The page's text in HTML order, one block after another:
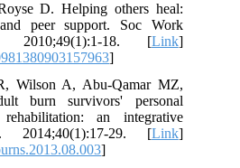
D. Helping others heal:
peer support. Soc Work
2010;49(1):1-18. [Link]
]
Wilson A, Abu-Qamar MZ,
burn survivors' personal
an integrative
2014;40(1):17-29. [Link]
]